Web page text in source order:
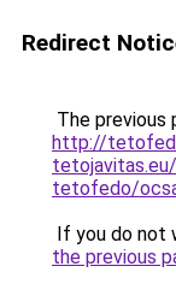
Redirect
The previous
http://
tetofedo/
If you do not
the previous